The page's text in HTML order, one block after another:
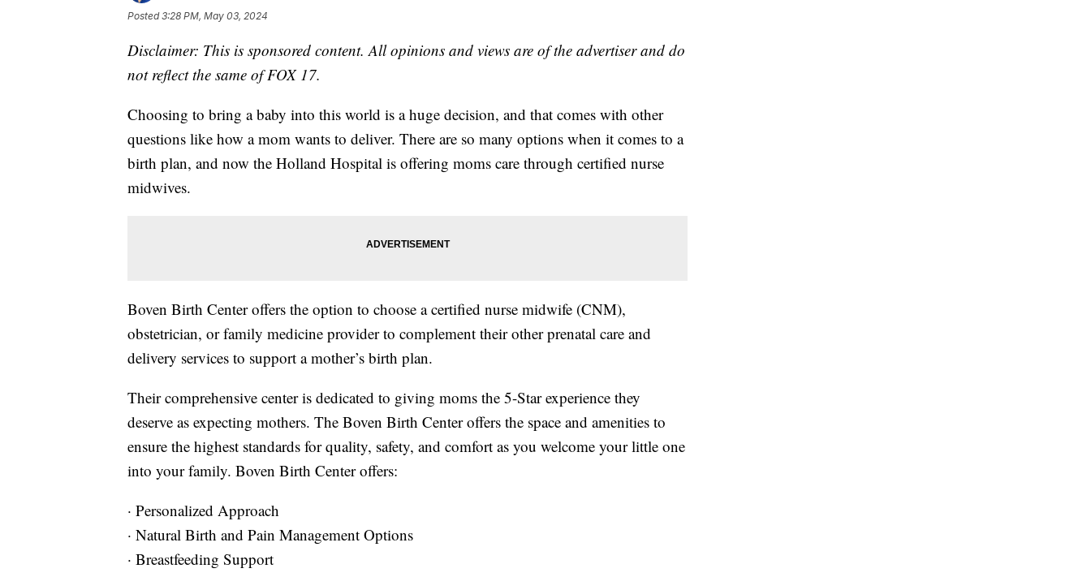
Posted3:28 PM, May 03, 2024
Disclaimer: This is sponsored content. All opinions and views are of the advertiser and do
not reflect the same of FOX 17.
Choosing to bring a baby into this world is a huge decision, and that comes with other
questions like how a mom wants to deliver. There are so many options when it comes to a
birth plan, and now the Holland Hospital is offering moms care through certified nurse
midwives.
Boven Birth Center offers the option to choose a certified nurse midwife (CNM),
obstetrician, or family medicine provider to complement their other prenatal care and
delivery services to support a mother’s birth plan.
Their comprehensive center is dedicated to giving moms the 5-Star experience they
deserve as expecting mothers. The Boven Birth Center offers the space and amenities to
ensure the highest standards for quality, safety, and comfort as you welcome your little one
into your family. Boven Birth Center offers:
· Personalized Approach
· Natural Birth and Pain Management Options
· Breastfeeding Support